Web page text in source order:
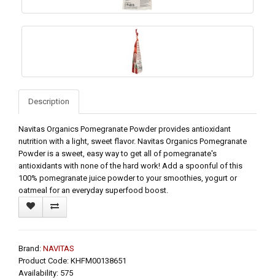
Description
Navitas Organics Pomegranate Powder provides antioxidant
nutrition with a light, sweet flavor. Navitas Organics Pomegranate
Powder is a sweet, easy way to get all of pomegranate's
antioxidants with none of the hard work! Add a spoonful of this
100% pomegranate juice powder to your smoothies, yogurt or
oatmeal for an everyday superfood boost.
Brand: NAVITAS
Product Code: KHFM00138651
Availability: 575